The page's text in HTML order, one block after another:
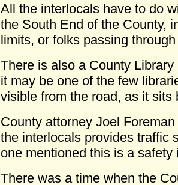
All the interlocals have to do
the South End of the County,
limits, or folks passing
There is also a County
it may be one of the few
visible from the road, as it sits
County attorney Joel
the interlocals provides traffic
one mentioned this is a safety
There was a time when the